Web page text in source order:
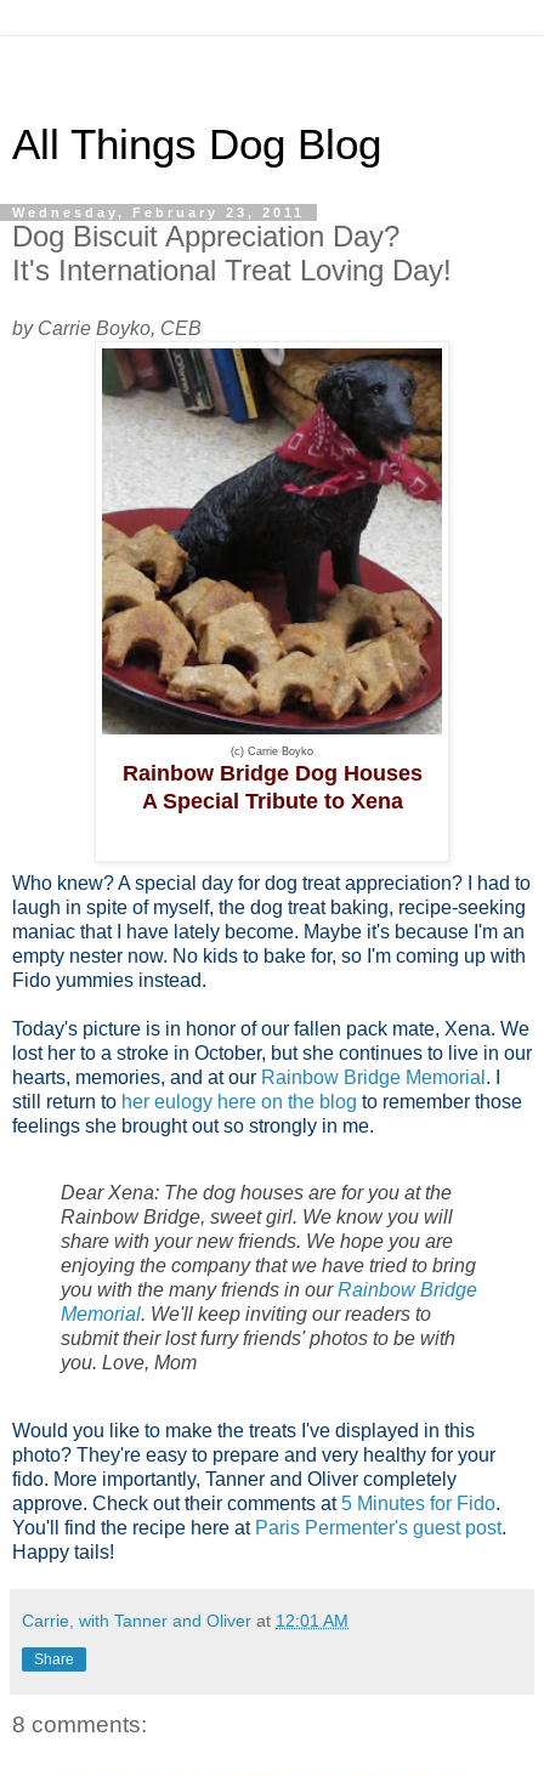
All Things Dog Blog
Wednesday, February 23, 2011
Dog Biscuit Appreciation Day?
It's International Treat Loving Day!
by Carrie Boyko, CEB
(c) Carrie Boyko
Rainbow Bridge Dog Houses
A Special Tribute to Xena
Who knew? A special day for dog treat appreciation? I had to
laugh in spite of myself, the dog treat baking, recipe-seeking
maniac that I have lately become. Maybe it's because I'm an
empty nester now. No kids to bake for, so I'm coming up with
Fido yummies instead.
Today's picture is in honor of our fallen pack mate, Xena. We
lost her to a stroke in October, but she continues to live in our
hearts, memories, and at our Rainbow Bridge Memorial . I
still return to her eulogy here on the blog to remember those
feelings she brought out so strongly in me.
Dear Xena: The dog houses are for you at the
Rainbow Bridge, sweet girl. We know you will
share with your new friends. We hope you are
enjoying the company that we have tried to bring
you with the many friends in ourRainbow Bridge
Memorial. We'll keep inviting our readers to
submit their lost furry friends' photos to be with
you. Love, Mom
Would you like to make the treats I've displayed in this
photo? They're easy to prepare and very healthy for your
fido. More importantly, Tanner and Oliver completely
approve. Check out their comments at5 Minutes for Fido.
You'll find the recipe here at Paris Permenter's guest post.
Happy tails!
Carrie, with Tanner and Oliver at 12:01 AM
Share
8 comments: